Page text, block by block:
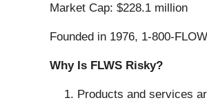
Market Cap: $228.1 million
Founded in 1976, 1-800-
Why Is FLWS Risky?
Products and services